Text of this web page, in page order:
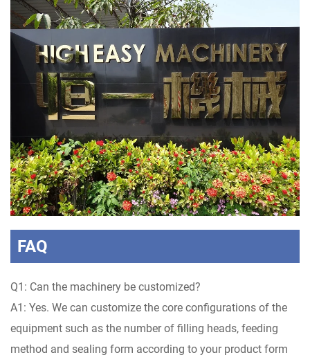
FAQ
Q1: Can the machinery be customized?
A1: Yes. We can customize the core configurations of the
equipment such as the number of filling heads, feeding
method and sealing form according to your product form